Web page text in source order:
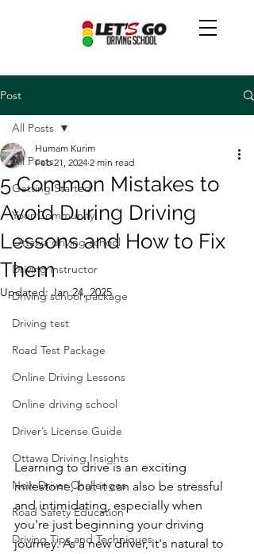
Post
All Posts
Getting Started
Your Community
Ottawa driving school
Driving instructor
Driving school package
Driving test
Road Test Package
Online Driving Lessons
Online driving school
Driver’s License Guide
Ottawa Driving Insights
New Driver Challenges
Road Safety Education
Driving Tips and Techniques
All Posts
5 Common Mistakes to
Avoid During Driving
Lessons and How to Fix
Them
Humam Kurim
Feb 21, 2024 2 min read
Updated:Jan 24, 2025
Learning to drive is an exciting
milestone, but it can also be stressful
and intimidating, especially when
you're just beginning your driving
journey. As a new driver, it's natural to